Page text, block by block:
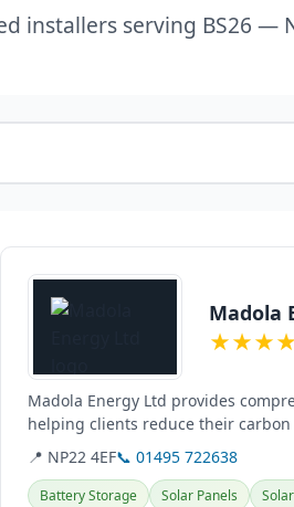
installers serving BS26 —
View details
Madola
★★★★
Madola Energy Ltd provides
helping clients reduce their
they...
📍 NP22 4EF📞 01495 722638
Battery Storage Solar Panels